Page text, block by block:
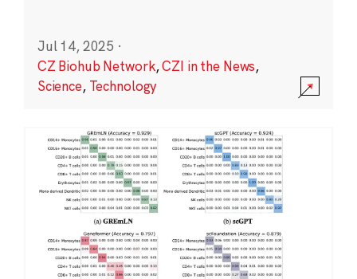
Jul 14, 2025 ·
CZ Biohub Network,CZI in the News,
Science, Technology